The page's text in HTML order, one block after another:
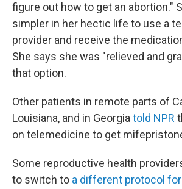
figure out how to get an abortion."
simpler in her hectic life to use a
provider and receive the
She says she was "relieved and
that option.
Other patients in remote parts of
Louisiana, and in Georgia told NPR
on telemedicine to get
Some reproductive health
to switch to a different protocol